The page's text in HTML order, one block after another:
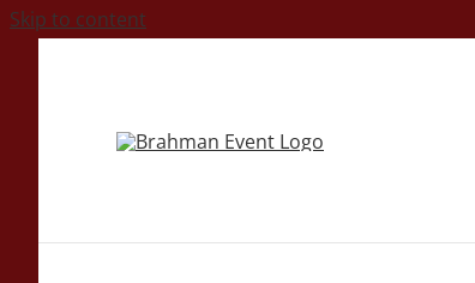
Skip to content